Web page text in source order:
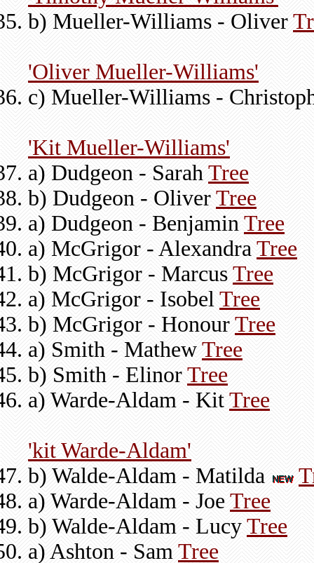
b) Mueller-Williams - Oliver
'Oliver Mueller-Williams'
c) Mueller-Williams -
'Kit Mueller-Williams'
a) Dudgeon - Sarah Tree
b) Dudgeon - Oliver Tree
a) Dudgeon - Benjamin Tree
a) McGrigor - Alexandra Tree
b) McGrigor - Marcus Tree
a) McGrigor - Isobel Tree
b) McGrigor - Honour Tree
a) Smith - Mathew Tree
b) Smith - Elinor Tree
a) Warde-Aldam - Kit Tree
'kit Warde-Aldam'
b) Walde-Aldam - Matilda
a) Warde-Aldam - Joe Tree
b) Walde-Aldam - Lucy Tree
a) Ashton - Sam Tree